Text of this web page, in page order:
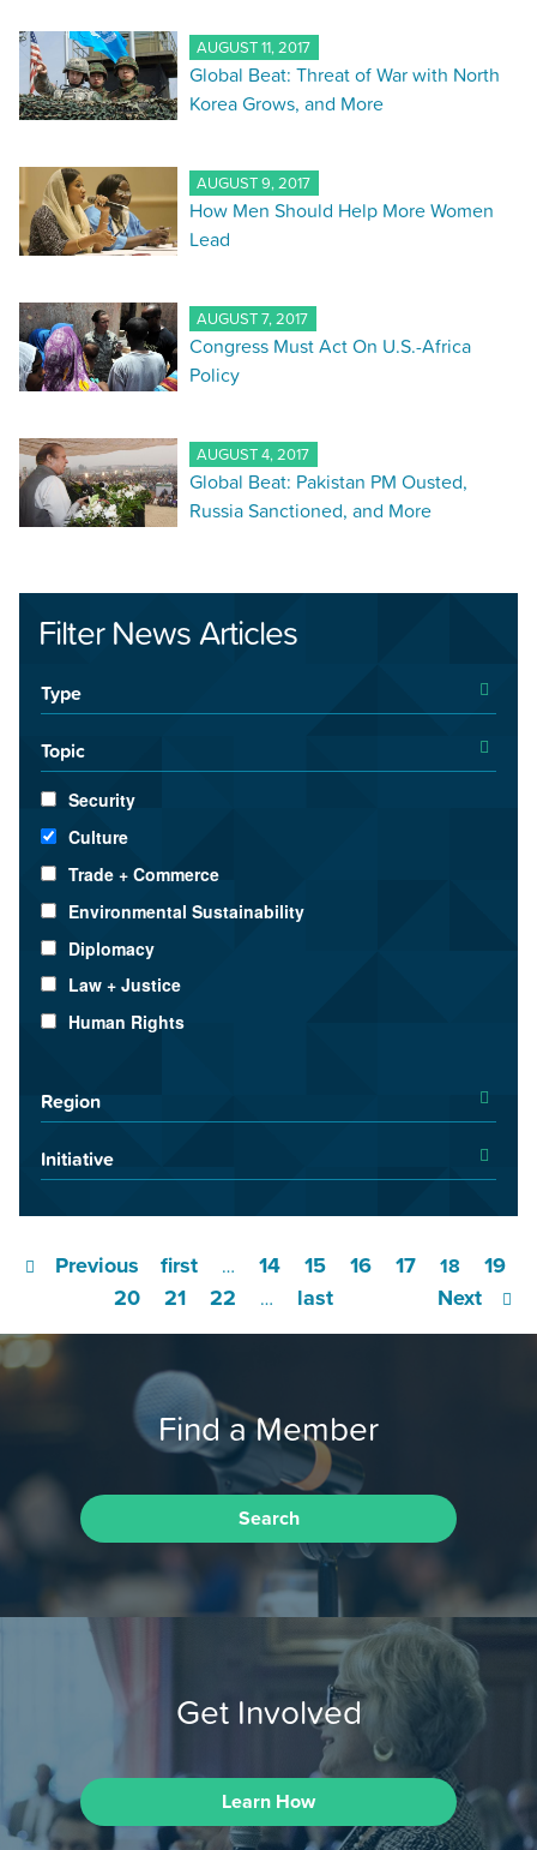
AUGUST 11, 2017
Global Beat: Threat of War with North
Korea Grows, and More
AUGUST 9, 2017
How Men Should Help More Women
Lead
AUGUST 7, 2017
Congress Must Act On U.S.-Africa
Policy
AUGUST 4, 2017
Global Beat: Pakistan PM Ousted,
Russia Sanctioned, and More
Filter News Articles
Type
Topic
Security
Culture
Trade + Commerce
Environmental Sustainability
Diplomacy
Law + Justice
Human Rights
Region
Initiative
first
Previous … 14 15 16 17 18
19
20
21 22 … Next
last
Find a Member
Search
Get Involved
Learn How